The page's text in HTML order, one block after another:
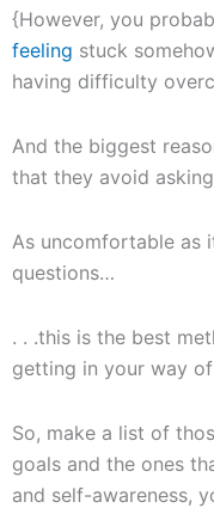
{However, you
feeling stuck
having difficulty
And the biggest
that they avoid
As uncomfortable as
questions…
. . .this is the best
getting in your way
So, make a list of
goals and the ones
and self-awareness,